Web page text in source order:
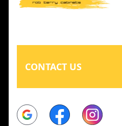
CONTACT US
Google FacebookInstagram